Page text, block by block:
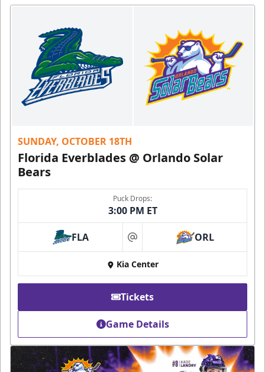
SUNDAY, OCTOBER 18TH
Florida Everblades @ Orlando Solar
Bears
Puck Drops:
3:00 PM ET
FLA at ORL
Kia Center
Tickets
Game Details